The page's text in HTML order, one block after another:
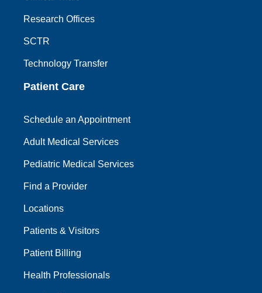
Research Offices
SCTR
Technology Transfer
Patient Care
Schedule an Appointment
Adult Medical Services
Pediatric Medical Services
Find a Provider
Locations
Patients & Visitors
Patient Billing
Health Professionals